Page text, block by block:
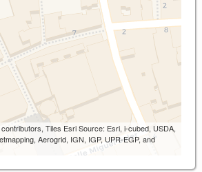
contributors, Tiles Esri Source: Esri, i-cubed, USDA,
Aerogrid, IGN, IGP, UPR-EGP, and